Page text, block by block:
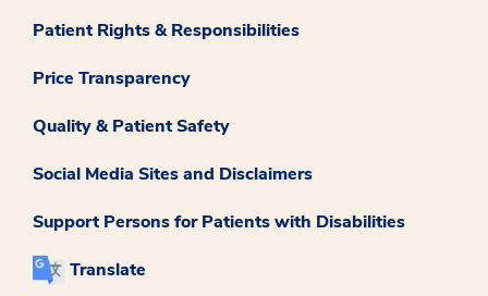
Patient Rights & Responsibilities
Price Transparency
Quality & Patient Safety
Social Media Sites and Disclaimers
Support Persons for Patients with Disabilities
Translate